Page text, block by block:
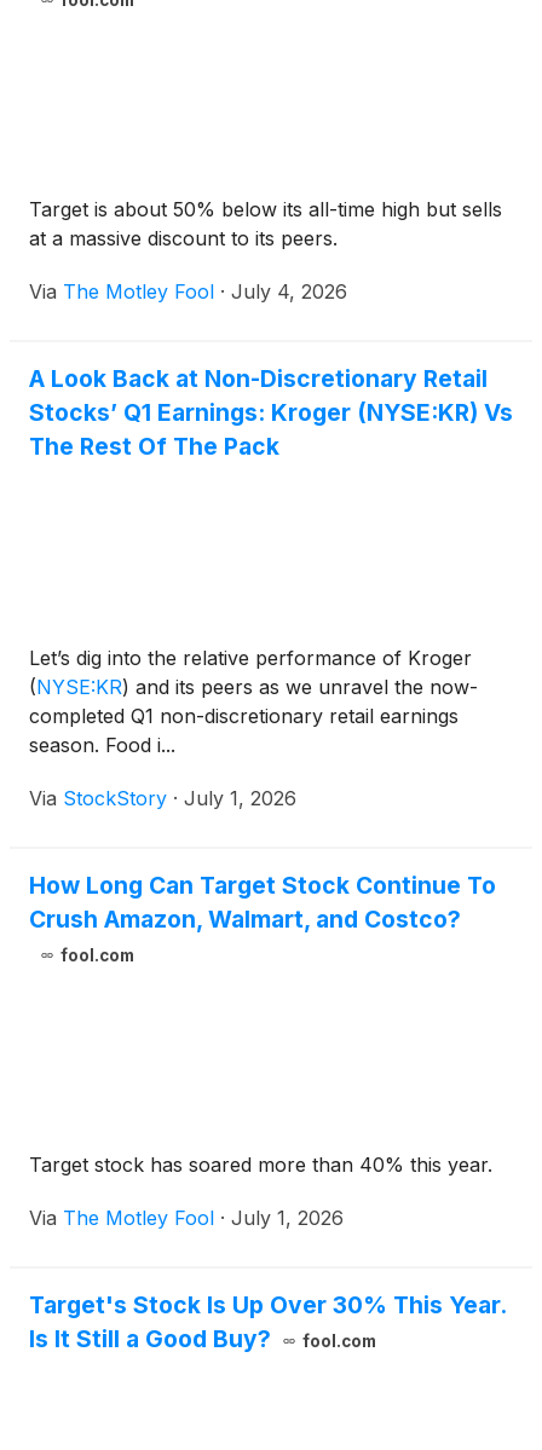
Target is about 50% below its all-time high but sells
at a massive discount to its peers.
Via The Motley Fool · July 4, 2026
A Look Back at Non-Discretionary Retail
Stocks’ Q1 Earnings: Kroger (NYSE:KR) Vs
The Rest Of The Pack
Let’s dig into the relative performance of Kroger
(NYSE:KR) and its peers as we unravel the now-
completed Q1 non-discretionary retail earnings
season. Food i...
Via StockStory · July 1, 2026
How Long Can Target Stock Continue To
Crush Amazon, Walmart, and Costco?
fool.com
Target stock has soared more than 40% this year.
Via The Motley Fool · July 1, 2026
Target's Stock Is Up Over 30% This Year.
Is It Still a Good Buy?
fool.com